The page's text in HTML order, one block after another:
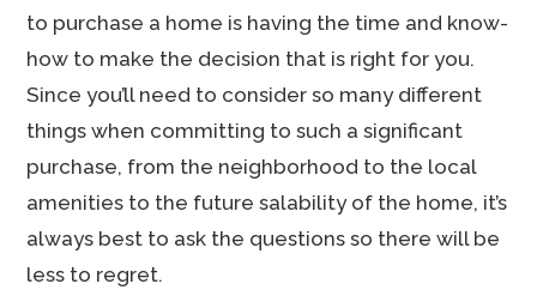
to purchase a home is having the time and know-
how to make the decision that is right for you.
Since you’ll need to consider so many different
things when committing to such a significant
purchase, from the neighborhood to the local
amenities to the future salability of the home, it’s
always best to ask the questions so there will be
less to regret.